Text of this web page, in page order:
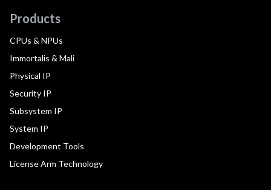
Products
CPUs & NPUs
Immortalis & Mali
Physical IP
Security IP
Subsystem IP
System IP
Development Tools
License Arm Technology